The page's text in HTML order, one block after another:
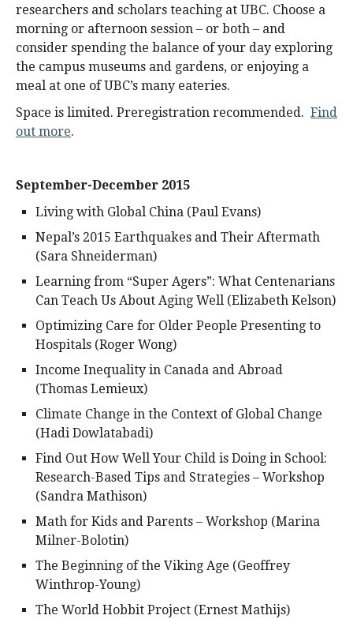
researchers and scholars teaching at UBC. Choose a
morning or afternoon session – or both – and
consider spending the balance of your day exploring
the campus museums and gardens, or enjoying a
meal at one of UBC’s many eateries.
Space is limited. Preregistration recommended. Find
out more.
September-December 2015
Living with Global China (Paul Evans)
Nepal’s 2015 Earthquakes and Their Aftermath
(Sara Shneiderman)
Learning from “Super Agers”: What Centenarians
Can Teach Us About Aging Well (Elizabeth Kelson)
Optimizing Care for Older People Presenting to
Hospitals (Roger Wong)
Income Inequality in Canada and Abroad
(Thomas Lemieux)
Climate Change in the Context of Global Change
(Hadi Dowlatabadi)
Find Out How Well Your Child is Doing in School:
Research-Based Tips and Strategies – Workshop
(Sandra Mathison)
Math for Kids and Parents – Workshop (Marina
Milner-Bolotin)
The Beginning of the Viking Age (Geoffrey
Winthrop-Young)
The World Hobbit Project (Ernest Mathijs)